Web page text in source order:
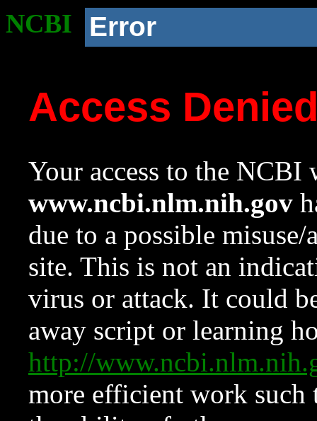
NCBI Error
Access
Your access to the NCBI
www.ncbi.nlm.nih.gov
due to a possible
site. This is not an
virus or attack. It could
away script or learning
http://
more efficient work such